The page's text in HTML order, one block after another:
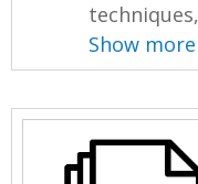
Show more